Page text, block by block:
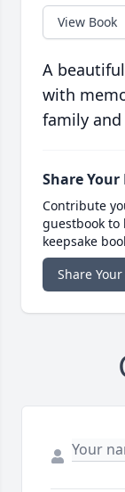
View Book
A
with
family
Share
Contribute
guestbook
keepsake
Share